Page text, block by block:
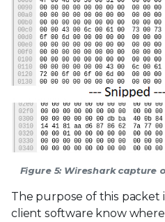
Figure 5: Wireshark capture
The purpose of this
client software know